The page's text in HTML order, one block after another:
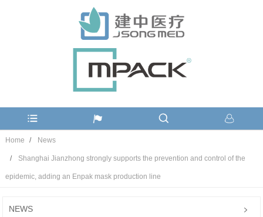
Home News
Shanghai Jianzhong strongly supports the prevention and control of the
epidemic, adding an Enpak mask production line
NEWS